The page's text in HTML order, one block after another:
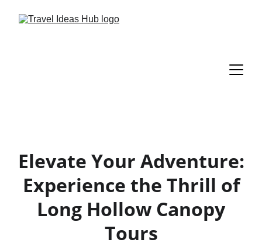
Elevate Your Adventure:
Experience the Thrill of
Long Hollow Canopy
Tours